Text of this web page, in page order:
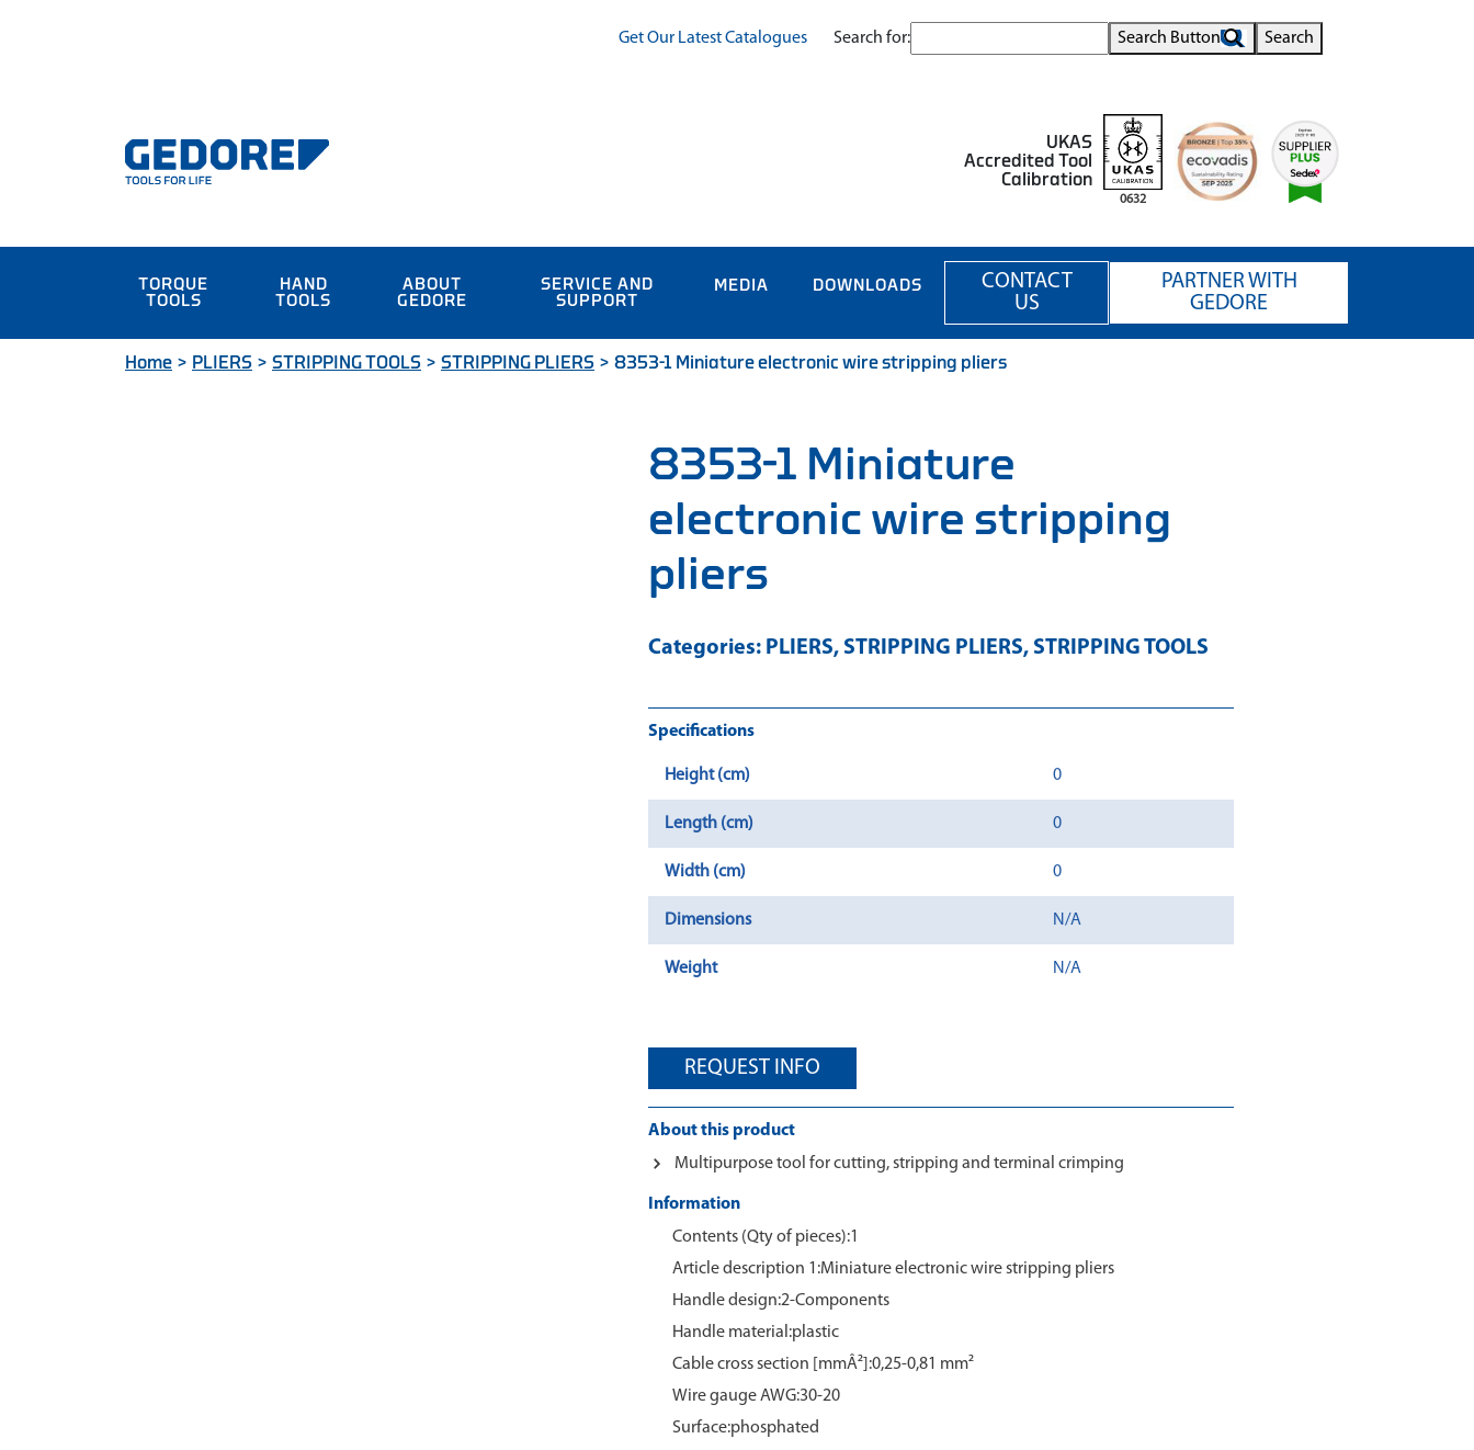
Get Our Latest Catalogues Search for: Search Button Search
UKAS
Accredited Tool
Calibration
0632
TORQUE
TOOLS
HAND
TOOLS
ABOUT
GEDORE
SERVICE AND
SUPPORT
MEDIA DOWNLOADS
CONTACT
US
PARTNER WITH
GEDORE
Home > PLIERS > STRIPPING TOOLS > STRIPPING PLIERS > 8353-1 Miniature electronic wire stripping pliers
8353-1 Miniature
electronic wire stripping
pliers
Categories: PLIERS, STRIPPING PLIERS, STRIPPING TOOLS
Specifications
Height (cm) 0
Length (cm) 0
Width (cm) 0
Dimensions N/A
Weight N/A
REQUEST INFO
About this product
Multipurpose tool for cutting, stripping and terminal crimping
Information
Contents (Qty of pieces):1
Article description 1:Miniature electronic wire stripping pliers
Handle design:2-Components
Handle material:plastic
Cable cross section [mmÂ²]:0,25-0,81 mm²
Wire gauge AWG:30-20
Surface:phosphated